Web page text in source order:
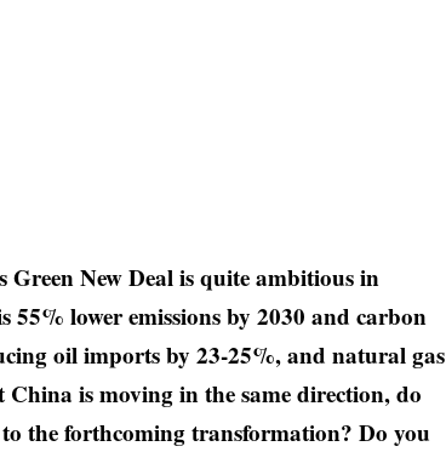
Green New Deal is quite ambitious in
55% lower emissions by 2030 and carbon
oil imports by 23-25%, and natural gas
is moving in the same direction, do
the forthcoming transformation? Do you